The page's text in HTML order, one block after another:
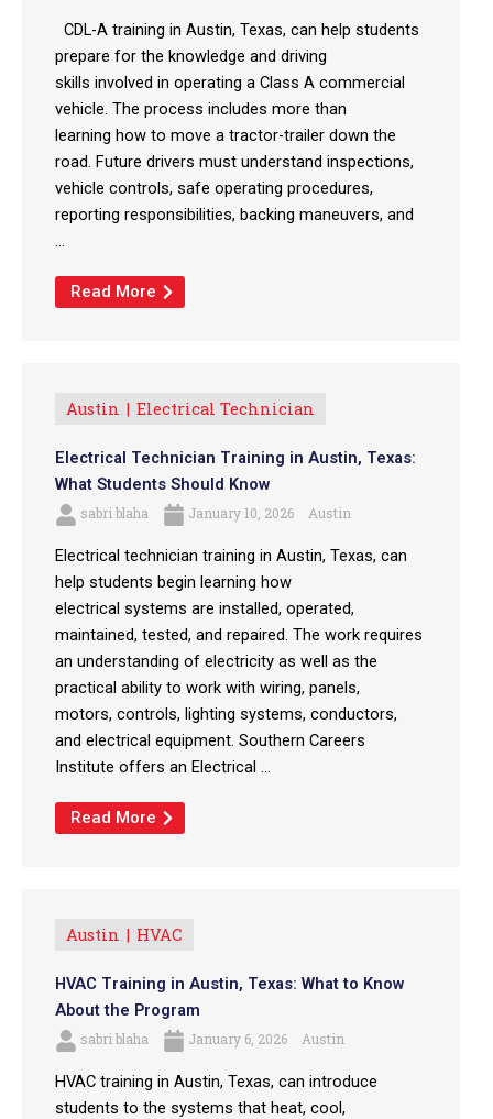
CDL-A training in Austin, Texas, can help students
prepare for the knowledge and driving
skills involved in operating a Class A commercial
vehicle. The process includes more than
learning how to move a tractor-trailer down the
road. Future drivers must understand inspections,
vehicle controls, safe operating procedures,
reporting responsibilities, backing maneuvers, and
...
Read More
Austin Electrical Technician
Electrical Technician Training in Austin, Texas:
What Students Should Know
sabri blaha January 10, 2026 Austin
Electrical technician training in Austin, Texas, can
help students begin learning how
electrical systems are installed, operated,
maintained, tested, and repaired. The work requires
an understanding of electricity as well as the
practical ability to work with wiring, panels,
motors, controls, lighting systems, conductors,
and electrical equipment. Southern Careers
Institute offers an Electrical ...
Read More
Austin HVAC
HVAC Training in Austin, Texas: What to Know
About the Program
sabri blaha January 6, 2026 Austin
HVAC training in Austin, Texas, can introduce
students to the systems that heat, cool,